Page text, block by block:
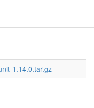
1.14.0.tar.gz